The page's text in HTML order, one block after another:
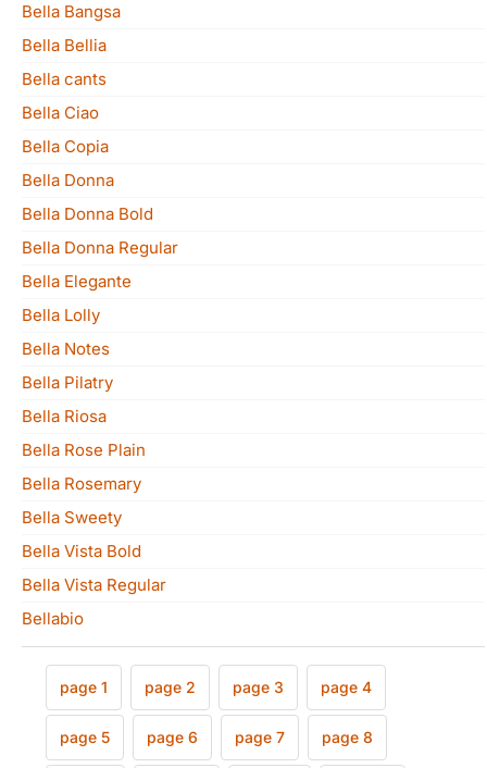
Bella Bangsa
Bella Bellia
Bella cants
Bella Ciao
Bella Copia
Bella Donna
Bella Donna Bold
Bella Donna Regular
Bella Elegante
Bella Lolly
Bella Notes
Bella Pilatry
Bella Riosa
Bella Rose Plain
Bella Rosemary
Bella Sweety
Bella Vista Bold
Bella Vista Regular
Bellabio
page 1 page 2 page 3 page 4
page 5 page 6 page 7 page 8